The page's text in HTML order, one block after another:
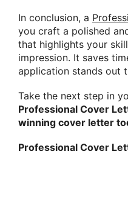
In conclusion, a
you craft a polished
that highlights your
impression. It saves
application stands out
Take the next step in
Professional Cover
winning cover letter
Professional Cover